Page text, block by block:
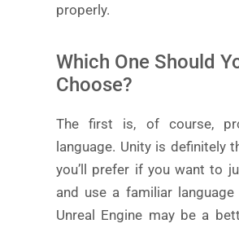
properly.
Which One Should
Choose?
The first is, of course,
language. Unity is definitely
you’ll prefer if you want to
and use a familiar language
Unreal Engine may be a